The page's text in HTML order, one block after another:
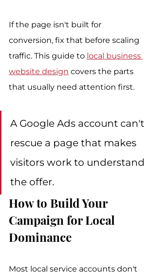
If the page isn't built for
conversion, fix that before scaling
traffic. This guide to local business
website design covers the parts
that usually need attention first.
A Google Ads account can't
rescue a page that makes
visitors work to understand
the offer.
How to Build Your
Campaign for Local
Dominance
Most local service accounts don't